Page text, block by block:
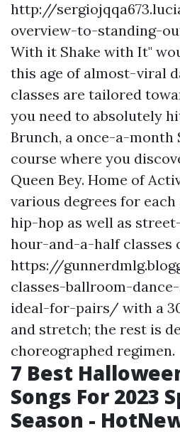
http://
overview-to-standing-
With it Shake with It"
this age of almost-viral
classes are tailored
you need to absolutely
Brunch, a once-a-month
course where you
Queen Bey. Home of
various degrees for
hip-hop as well as
hour-and-a-half classes
https://
classes-ballroom-
ideal-for-pairs/ with a
and stretch; the rest is
choreographed regimen.
7 Best
Songs For 2023
Season -